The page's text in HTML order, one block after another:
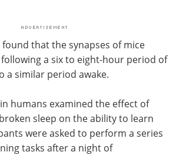
found that the synapses of mice
a six to eight-hour period of
a similar period awake.
humans examined the effect of
sleep on the ability to learn
were asked to perform a series
tasks after a night of